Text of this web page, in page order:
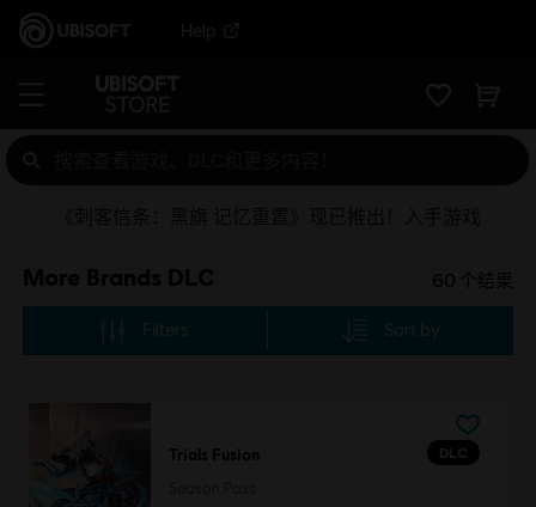
Help
More Brands DLC 60 个结果
Filters Sort by
DLC
Trials Fusion